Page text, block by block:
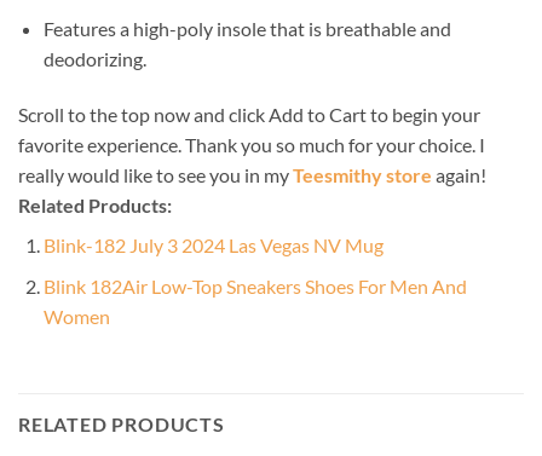
Features a high-poly insole that is breathable and
deodorizing.
Scroll to the top now and click Add to Cart to begin your
favorite experience. Thank you so much for your choice. I
really would like to see you in myTeesmithy store again!
Related Products:
Blink-182 July 3 2024 Las Vegas NV Mug
Blink 182Air Low-Top Sneakers Shoes For Men And
Women
RELATED PRODUCTS